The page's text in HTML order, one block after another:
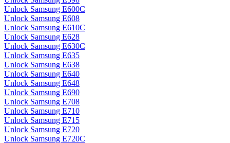
Unlock Samsung E600C
Unlock Samsung E608
Unlock Samsung E610C
Unlock Samsung E628
Unlock Samsung E630C
Unlock Samsung E635
Unlock Samsung E638
Unlock Samsung E640
Unlock Samsung E648
Unlock Samsung E690
Unlock Samsung E708
Unlock Samsung E710
Unlock Samsung E715
Unlock Samsung E720
Unlock Samsung E720C